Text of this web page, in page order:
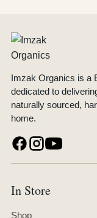
Imzak Organics is a
dedicated to
naturally sourced,
home.
In Store
Shop